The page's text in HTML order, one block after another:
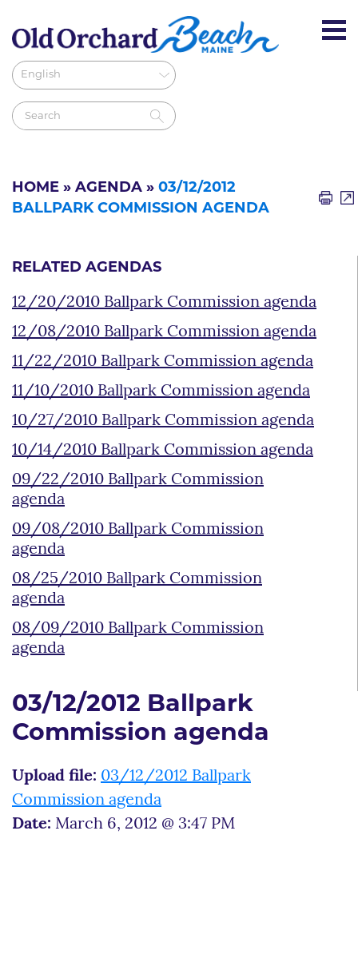
HOME » AGENDA » 03/12/2012
BALLPARK COMMISSION AGENDA
RELATED AGENDAS
12/20/2010 Ballpark Commission agenda
12/08/2010 Ballpark Commission agenda
11/22/2010 Ballpark Commission agenda
11/10/2010 Ballpark Commission agenda
10/27/2010 Ballpark Commission agenda
10/14/2010 Ballpark Commission agenda
09/22/2010 Ballpark Commission
agenda
09/08/2010 Ballpark Commission
agenda
08/25/2010 Ballpark Commission
agenda
08/09/2010 Ballpark Commission
agenda
03/12/2012 Ballpark
Commission agenda
Upload file: 03/12/2012 Ballpark
Commission agenda
Date: March 6, 2012 @ 3:47 PM